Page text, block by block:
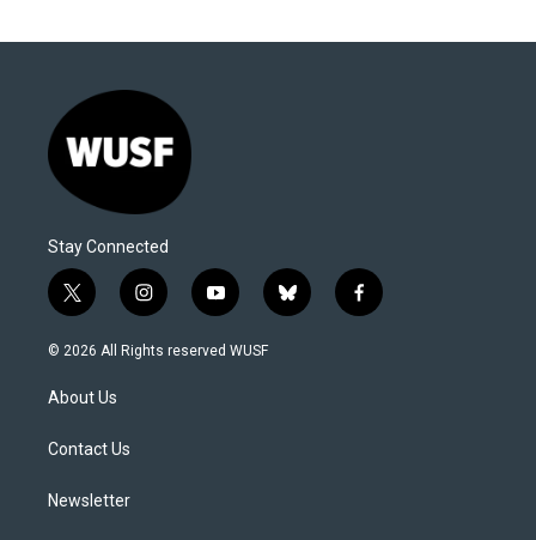
Stay Connected
t
w
i
t
e
i
n
s
y
o
u
b
l
f
a
© 2026 All Rights reserved WUSF
About Us
Contact Us
Newsletter